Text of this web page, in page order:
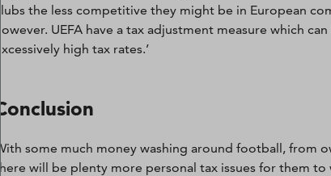
clubs the less competitive they might be in European
however. UEFA have a tax adjustment measure which
excessively high tax rates.’
Conclusion
With some much money washing around football, from
there will be plenty more personal tax issues for them